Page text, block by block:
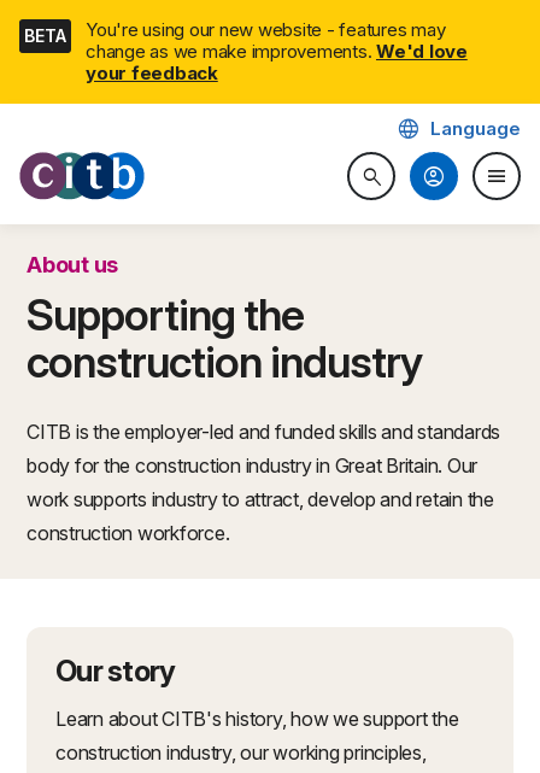
Skip
navigation
BETA
You're using our new website - features may
change as we make improvements. We'd love
your feedback
CITB: Construction Industry
searchSearch website
language Language
account_circle menu
About us
Supporting the
construction industry
CITB is the employer-led and funded skills and standards
body for the construction industry in Great Britain. Our
work supports industry to attract, develop and retain the
construction workforce.
Our story
Learn about CITB's history, how we support the
construction industry, our working principles,